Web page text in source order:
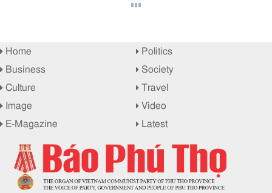
Home
Politics
Business
Society
Culture
Travel
Image
Video
E-Magazine
Latest